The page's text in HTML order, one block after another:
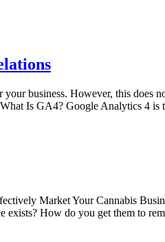
business. However, this does
Is GA4? Google Analytics 4
Market Your Cannabis
exists? How do you get them to